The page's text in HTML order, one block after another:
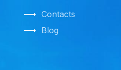
Contacts
Blog